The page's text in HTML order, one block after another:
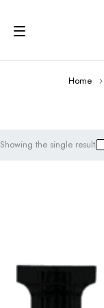
Home
Showing the single result